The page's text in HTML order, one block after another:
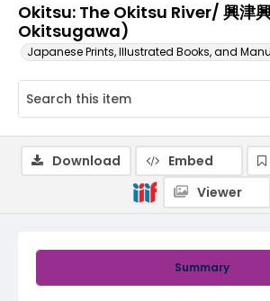
Okitsu: The Okitsu River/ 興津
Okitsugawa)
Japanese Prints, Illustrated Books, and
Summary
Download Embed
Viewer